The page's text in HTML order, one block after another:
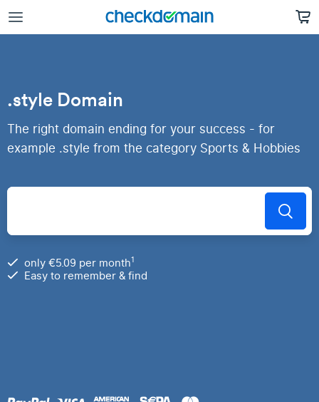
.style Domain
The right domain ending for your success - for
example .style from the category Sports & Hobbies
only €5.09 per month1
Easy to remember & find